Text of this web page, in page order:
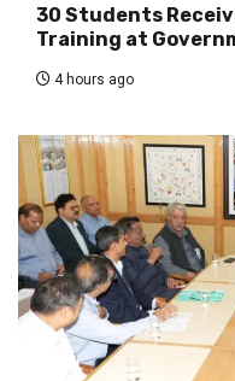
30 Students
Training at
4 hours ago